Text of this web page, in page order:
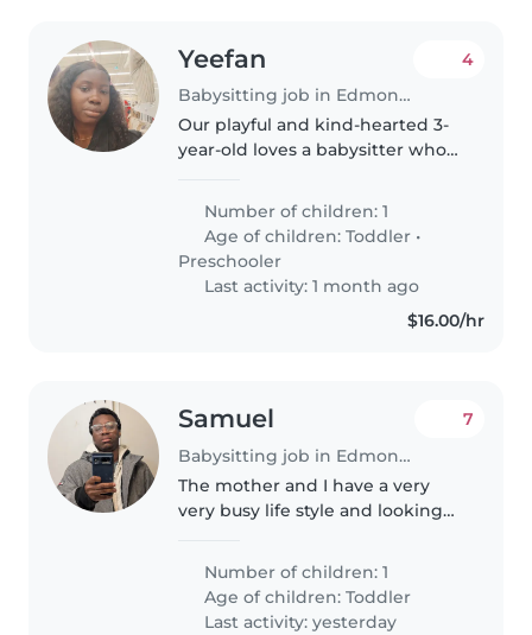
Yeefan
Babysitting job in Edmonton
4
Our playful and kind-hearted 3-
year-old loves a babysitter who
light homework—maybe even a
fun game of tag! Reliable, warm,
and professional care in..
Number of children: 1
Age of children:Toddler •
Preschooler
Last activity: 1 month ago
$16.00/hr
Samuel
Babysitting job in Edmonton
7
The mother and I have a very
very busy life style and looking
Sunday every week
Number of children: 1
Age of children:Toddler
Last activity: yesterday